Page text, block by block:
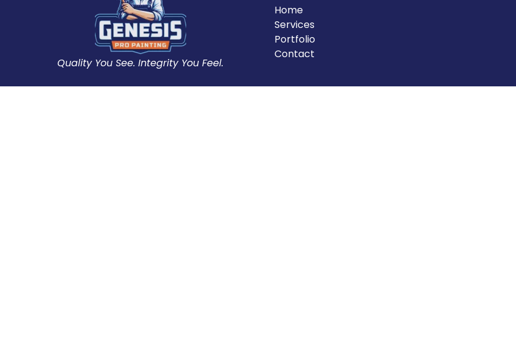
Quality You See. Integrity You Feel.
Home
Services
Portfolio
Contact